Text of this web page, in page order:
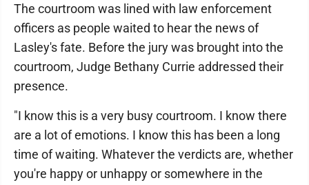
The courtroom was lined with law enforcement
officers as people waited to hear the news of
Lasley's fate. Before the jury was brought into the
courtroom, Judge Bethany Currie addressed their
presence.
"I know this is a very busy courtroom. I know there
are a lot of emotions. I know this has been a long
time of waiting. Whatever the verdicts are, whether
you're happy or unhappy or somewhere in the